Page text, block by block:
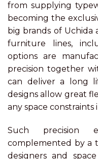
from supplying
becoming the
big brands of Uchida
furniture lines,
options are
precision together
can deliver a long
designs allow great
any space
Such precision
complemented by a
designers and